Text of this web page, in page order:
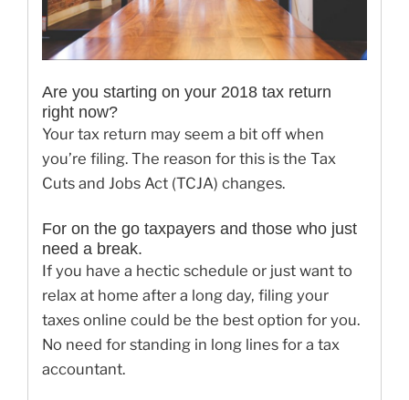
Are you starting on your 2018 tax return
right now?
Your tax return may seem a bit off when
you’re filing. The reason for this is the Tax
Cuts and Jobs Act (TCJA) changes.
For on the go taxpayers and those who just
need a break.
If you have a hectic schedule or just want to
relax at home after a long day, filing your
taxes online could be the best option for you.
No need for standing in long lines for a tax
accountant.